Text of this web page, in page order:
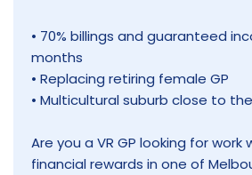
• 70% billings and guaranteed
months
• Replacing retiring female GP
• Multicultural suburb close to
Are you a VR GP looking for work
financial rewards in one of